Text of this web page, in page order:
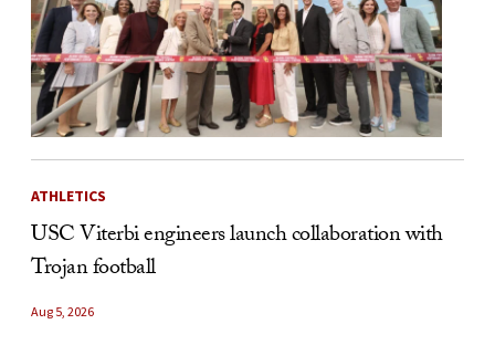
ATHLETICS
USC Viterbi engineers launch collaboration with
Trojan football
Aug 5, 2026